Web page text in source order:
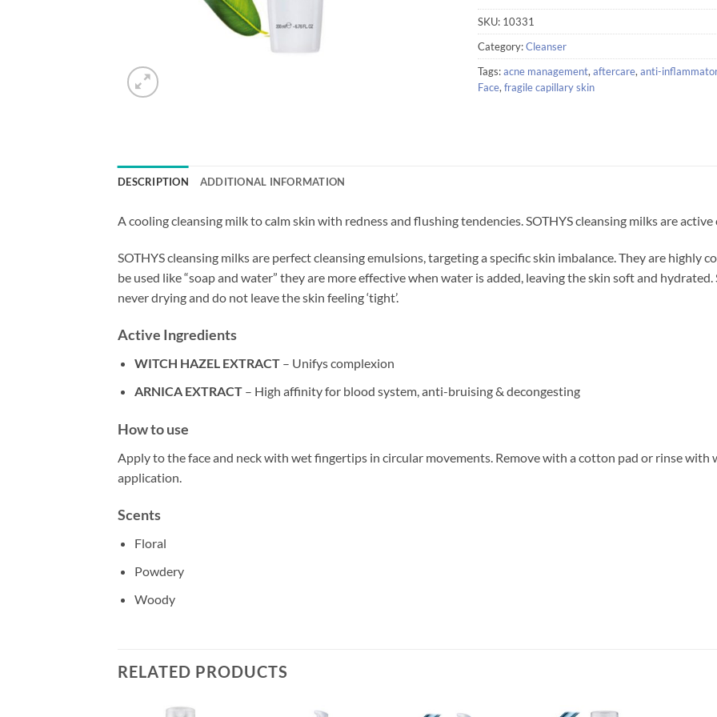
SKU: 10331
Category:Cleanser
Tags:acne management, aftercare, anti-
Face, fragile capillary skin
DESCRIPTION ADDITIONAL INFORMATION
A cooling cleansing milk to calm skin with redness and flushing tendencies. SOTHYS cleansing milks are
SOTHYS cleansing milks are perfect cleansing emulsions, targeting a specific skin imbalance. They are highly
be used like “soap and water” they are more effective when water is added, leaving the skin soft and hydrated.
never drying and do not leave the skin feeling ‘tight’.
Active Ingredients
WITCH HAZEL EXTRACT– Unifys complexion
ARNICA EXTRACT– High affinity for blood system, anti-bruising & decongesting
How to use
Apply to the face and neck with wet fingertips in circular movements. Remove with a cotton pad or rinse
application.
Scents
Floral
Powdery
Woody
RELATED PRODUCTS